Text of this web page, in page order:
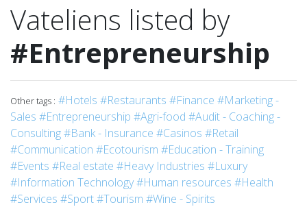
Vateliens listed by
#Entrepreneurship
Other tags : #Hotels #Restaurants #Finance #Marketing -
Sales #Entrepreneurship #Agri-food #Audit - Coaching -
Consulting#Bank - Insurance #Casinos #Retail
#Communication #Ecotourism #Education - Training
#Events #Real estate #Heavy Industries #Luxury
#Information Technology#Human resources #Health
#Services #Sport#Tourism #Wine - Spirits